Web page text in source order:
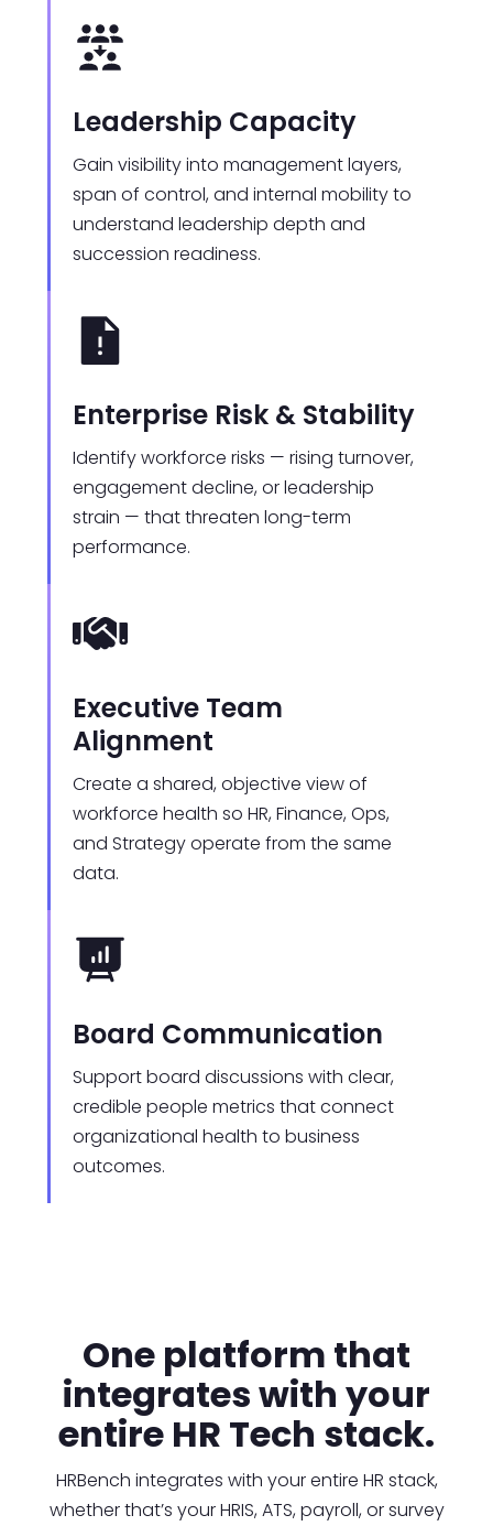
Leadership Capacity
Gain visibility into management layers,
span of control, and internal mobility to
understand leadership depth and
succession readiness.
Enterprise Risk & Stability
Identify workforce risks — rising turnover,
engagement decline, or leadership
strain — that threaten long-term
performance.
Executive Team
Alignment
Create a shared, objective view of
workforce health so HR, Finance, Ops,
and Strategy operate from the same
data.
Board Communication
Support board discussions with clear,
credible people metrics that connect
organizational health to business
outcomes.
One platform that
integrates with your
entire HR Tech stack.
HRBench integrates with your entire HR stack,
whether that’s your HRIS, ATS, payroll, or survey